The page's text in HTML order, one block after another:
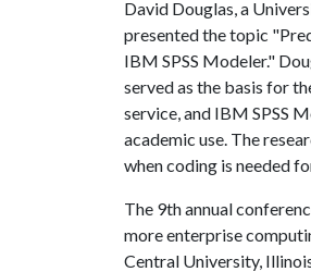
David Douglas, a
presented the topic
IBM SPSS Modeler."
served as the basis for
service, and IBM SPSS
academic use. The
when coding is needed
The 9th annual
more enterprise
Central University,